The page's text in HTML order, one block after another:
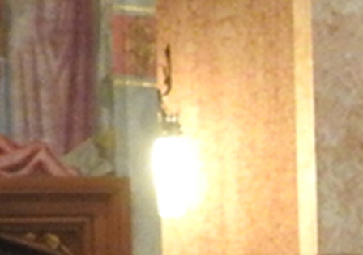
Offices/Departments
Directories
Resources
Give
Contact